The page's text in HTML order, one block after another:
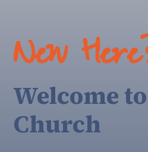
New
Welcome
Church